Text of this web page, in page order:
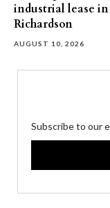
industrial lease in
Richardson
AUGUST 10, 2026
Subscribe to our